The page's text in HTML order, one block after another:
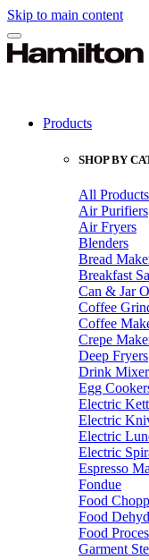
Skip to main content
Products
SHOP BY
All Products
Air Purifiers
Air Fryers
Blenders
Bread
Breakfast
Can & Jar
Coffee
Coffee
Crepe
Deep Fryers
Drink
Egg
Electric
Electric
Electric
Electric
Espresso
Fondue
Food
Food
Food
Garment